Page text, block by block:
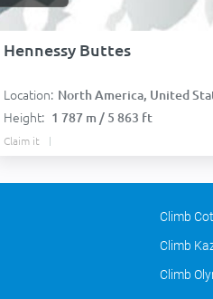
Hennessy Buttes
Location: North America, United
Height: 1 787 m / 5 863 ft
Claim it
Climb
Climb
Climb